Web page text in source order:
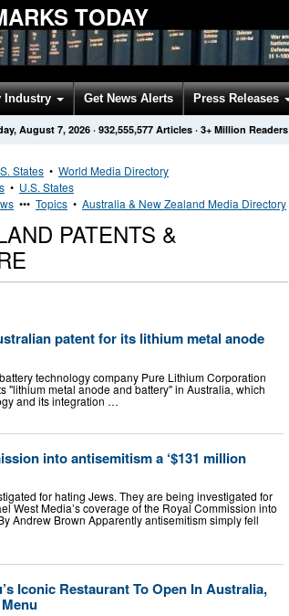
TODAY
Industry Get News Alerts Press Releases
August 7, 2026· 932,555,577 Articles · 3+ Million Readers
States • World Media Directory
• U.S. States
••• Topics • Australia & New Zealand Media Directory
PATENTS &
patent for its lithium metal anode
technology company Pure Lithium Corporation
"lithium metal anode and battery" in Australia, which
and its integration …
into antisemitism a ‘$131 million
for hating Jews. They are being investigated for
West Media’s coverage of the Royal Commission into
Andrew Brown Apparently antisemitism simply fell
Iconic Restaurant To Open In Australia,